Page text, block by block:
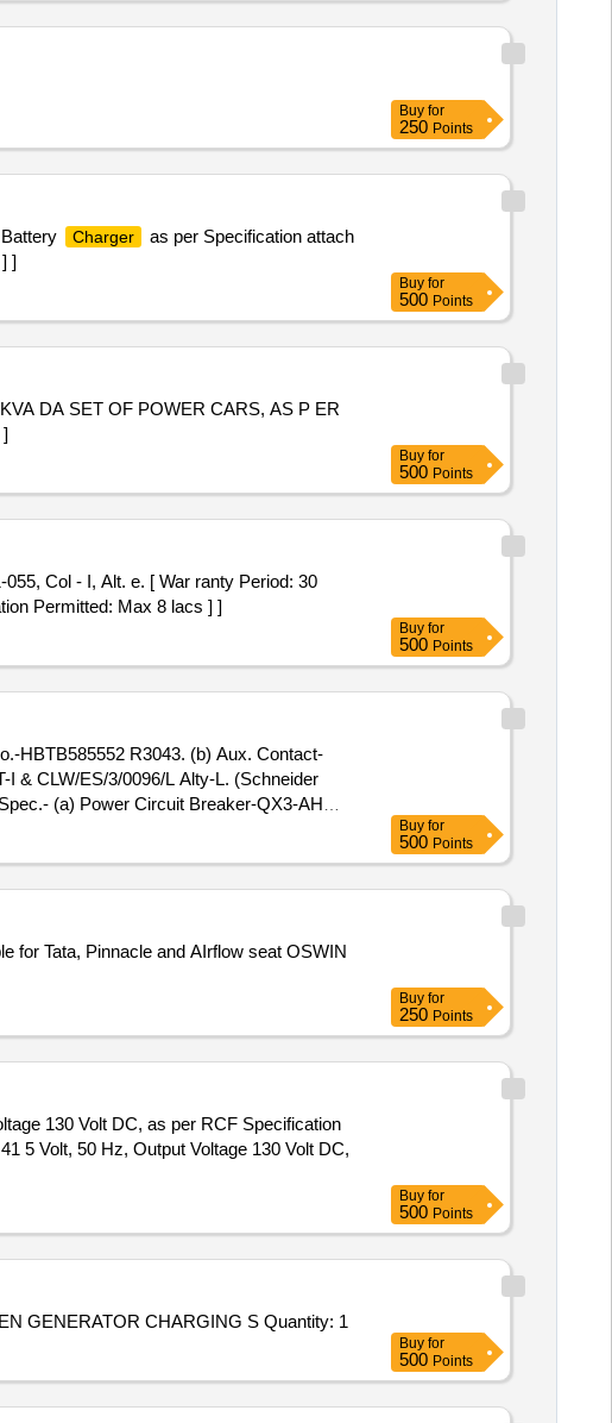
Buy for
250 Points
Charger
as per Specification attach
]
Buy for
500 Points
DA SET OF POWER CARS, AS P ER
]
Buy for
500 Points
Permitted: Max 8 lacs ] ]
Buy for
500 Points
HBTB585552 R3043. (b) Aux. Contact-
& CLW/ES/3/0096/L Alty-L. (Schneider
(a) Power Circuit Breaker-QX3-AH
690V AC-3 Poling. CLW Spec. No.
19071) [ Warranty Period: 30 Months aft
Max 8 lacs ] ]
Buy for
500 Points
Buy for
250 Points
130 Volt DC, as per RCF Specification
5 Volt, 50 Hz, Output Voltage 130 Volt DC,
Buy for
500 Points
Tender Invited For Repair and Overhauling Service - NITROGEN GENERATOR CHARGING STATION; NITROGEN GENERATOR CHARGING S Quantity: 1
Buy for
500 Points